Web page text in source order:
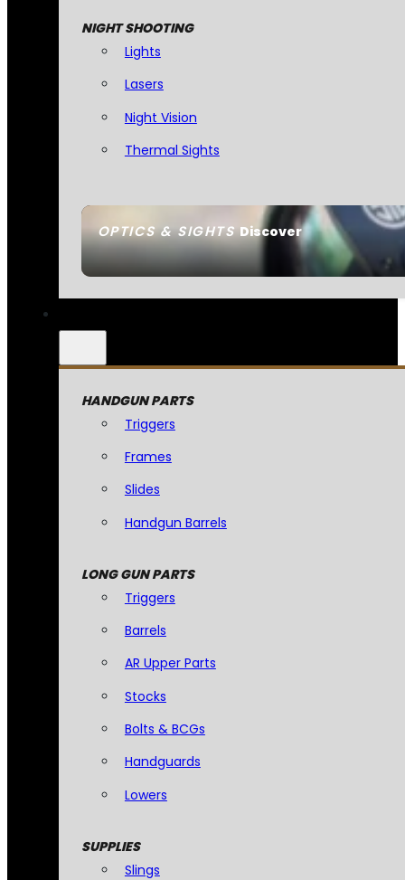
OPTICS & SIGHTSDiscover
NIGHT SHOOTING
Lights
Lasers
Night Vision
Thermal Sights
HANDGUN PARTS
Triggers
Frames
Slides
Handgun Barrels
LONG GUN PARTS
Triggers
Barrels
AR Upper Parts
Stocks
Bolts & BCGs
Handguards
Lowers
SUPPLIES
Slings